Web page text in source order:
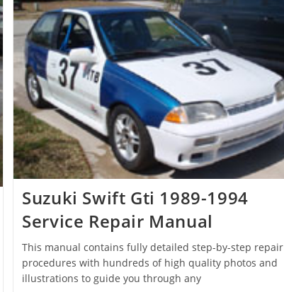
Suzuki Swift Gti 1989-1994
Service Repair Manual
This manual contains fully detailed step-by-step repair
procedures with hundreds of high quality photos and
illustrations to guide you through any